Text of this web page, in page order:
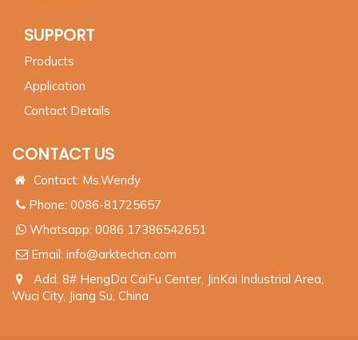
SUPPORT
Products
Application
Contact Details
CONTACT US
Contact: Ms.Wendy
Phone: 0086-81725657
Whatsapp: 0086 17386542651
Email: info@arktechcn.com
Add: 8# HengDa CaiFu Center, JinKai Industrial Area,
Wuci City, Jiang Su, China